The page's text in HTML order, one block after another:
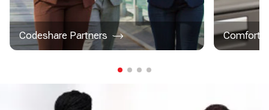
Codeshare Partners Comfort